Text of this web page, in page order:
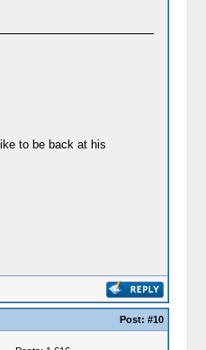
to be back at his
Post: #10